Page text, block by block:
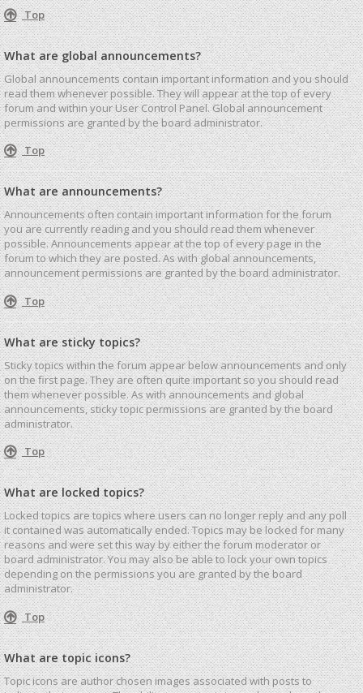
Top
What are global announcements?
Global announcements contain important information and you should
read them whenever possible. They will appear at the top of every
forum and within your User Control Panel. Global announcement
permissions are granted by the board administrator.
Top
What are announcements?
Announcements often contain important information for the forum
you are currently reading and you should read them whenever
possible. Announcements appear at the top of every page in the
forum to which they are posted. As with global announcements,
announcement permissions are granted by the board administrator.
Top
What are sticky topics?
Sticky topics within the forum appear below announcements and only
on the first page. They are often quite important so you should read
them whenever possible. As with announcements and global
announcements, sticky topic permissions are granted by the board
administrator.
Top
What are locked topics?
Locked topics are topics where users can no longer reply and any poll
it contained was automatically ended. Topics may be locked for many
reasons and were set this way by either the forum moderator or
board administrator. You may also be able to lock your own topics
depending on the permissions you are granted by the board
administrator.
Top
What are topic icons?
Topic icons are author chosen images associated with posts to